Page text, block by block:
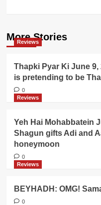
More Stories
Reviews
Thapki Pyar Ki June
is pretending to be
0
Reviews
Yeh Hai Mohabbatein
Shagun gifts Adi and
honeymoon
0
Reviews
BEYHADH: OMG!
0